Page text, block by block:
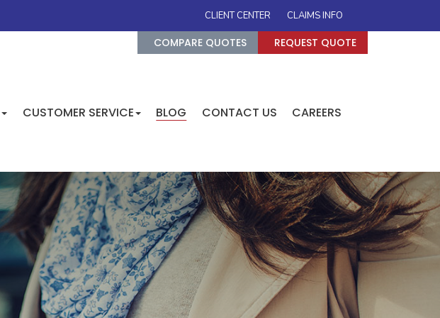
CLIENT CENTER CLAIMS INFO
COMPARE QUOTES REQUEST QUOTE
CUSTOMER SERVICE BLOG CONTACT US CAREERS